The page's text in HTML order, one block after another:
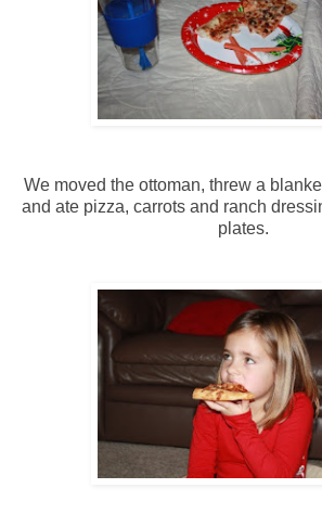
We moved the ottoman, threw a
and ate pizza, carrots and ranch
plates.